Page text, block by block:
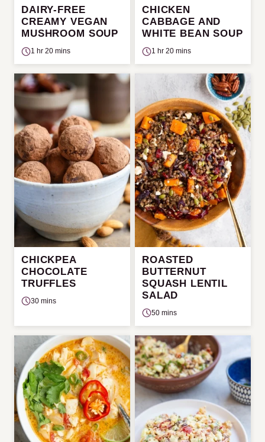
DAIRY-FREE
CREAMY VEGAN
MUSHROOM SOUP
1 hr 20 mins
CHICKEN
CABBAGE AND
WHITE BEAN SOUP
1 hr 20 mins
CHICKPEA
CHOCOLATE
TRUFFLES
30 mins
ROASTED
BUTTERNUT
SQUASH LENTIL
SALAD
50 mins